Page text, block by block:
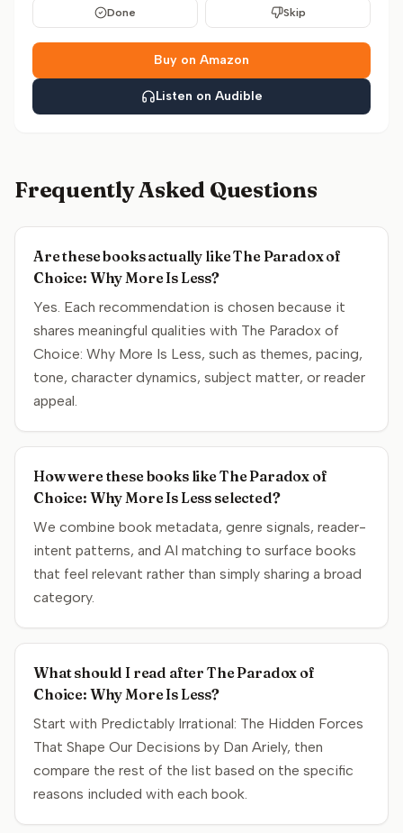
Done Skip
Buy on Amazon
Listen on Audible
Frequently Asked Questions
Are these books actually like The Paradox of
Choice: Why More Is Less?
Yes. Each recommendation is chosen because it
shares meaningful qualities with The Paradox of
Choice: Why More Is Less, such as themes, pacing,
tone, character dynamics, subject matter, or reader
appeal.
How were these books like The Paradox of
Choice: Why More Is Less selected?
We combine book metadata, genre signals, reader-
intent patterns, and AI matching to surface books
that feel relevant rather than simply sharing a broad
category.
What should I read after The Paradox of
Choice: Why More Is Less?
Start with Predictably Irrational: The Hidden Forces
That Shape Our Decisions by Dan Ariely, then
compare the rest of the list based on the specific
reasons included with each book.